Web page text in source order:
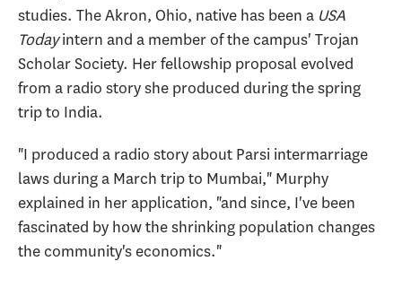
studies. The Akron, Ohio, native has been a USA
Todayintern and a member of the campus' Trojan
Scholar Society. Her fellowship proposal evolved
from a radio story she produced during the spring
trip to India.
"I produced a radio story about Parsi intermarriage
laws during a March trip to Mumbai," Murphy
explained in her application, "and since, I've been
fascinated by how the shrinking population changes
the community's economics."